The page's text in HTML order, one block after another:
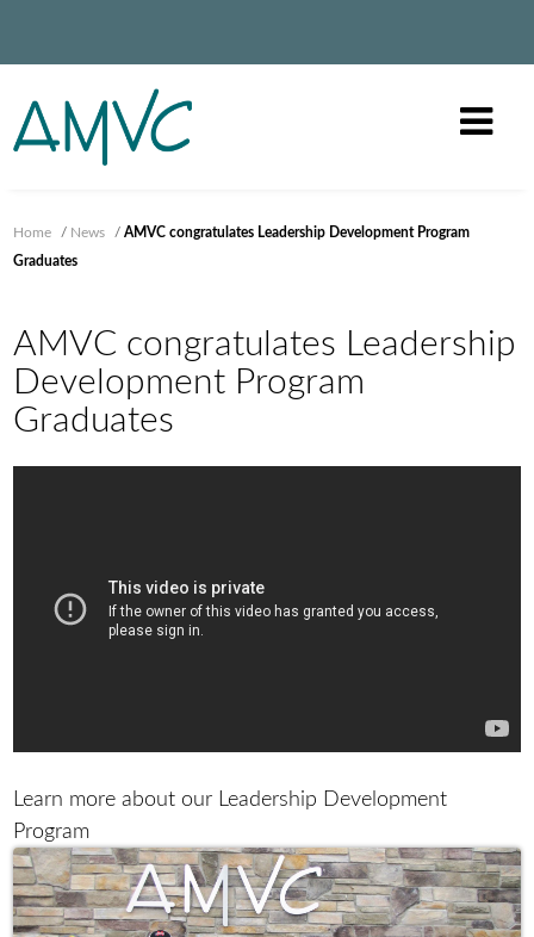
Home / News /AMVC congratulates Leadership Development Program
Graduates
AMVC congratulates Leadership
Development Program
Graduates
Learn more about our Leadership Development
Program